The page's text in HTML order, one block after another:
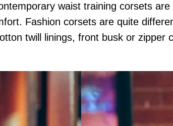
waist training corsets
Fashion corsets are quite
twill linings, front busk or zipper